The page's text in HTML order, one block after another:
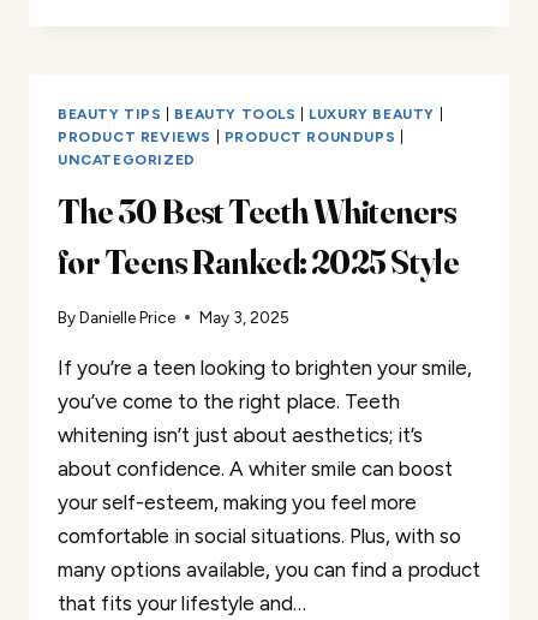
TEENS
TO
BOOST
ENERGY
SPRING
BEAUTY TIPS BEAUTY TOOLS LUXURY BEAUTY
PRODUCT REVIEWS
PRODUCT ROUNDUPS
UNCATEGORIZED
The 30 Best Teeth Whiteners
for Teens Ranked: 2025 Style
ByDanielle Price May 3, 2025
If you’re a teen looking to brighten your smile,
you’ve come to the right place. Teeth
whitening isn’t just about aesthetics; it’s
about confidence. A whiter smile can boost
your self-esteem, making you feel more
comfortable in social situations. Plus, with so
many options available, you can find a product
that fits your lifestyle and…